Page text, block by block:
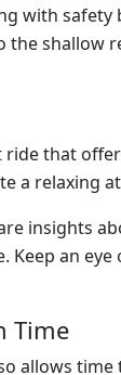
with
shallow
that
a relaxing
insights
an
Time
allows